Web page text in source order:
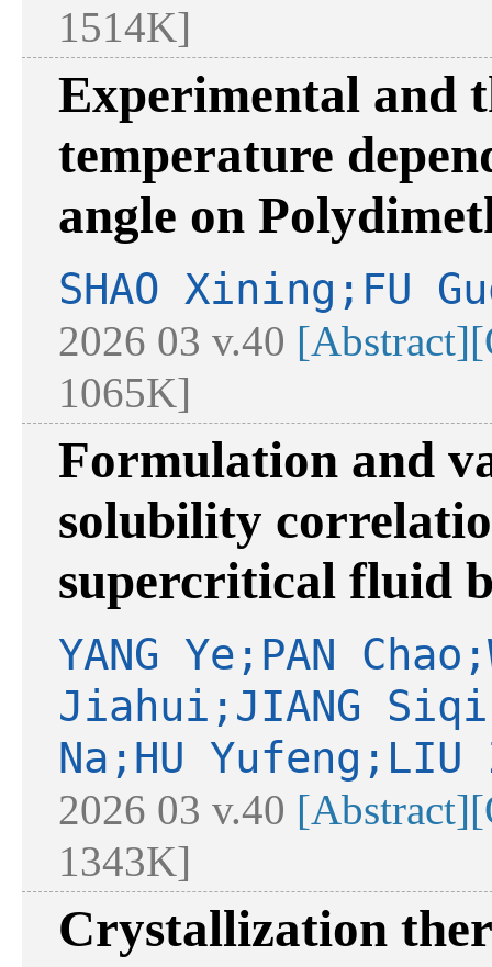
1514K]
Experimental and
temperature
angle on
SHAO Xining;FU
2026 03 v.40 [Abstract]
1065K]
Formulation and
solubility
supercritical fluid
YANG Ye;PAN
Jiahui;JIANG
Na;HU
2026 03 v.40 [Abstract]
1343K]
Crystallization